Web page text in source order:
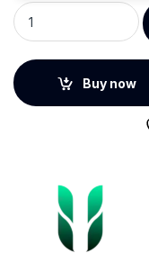
UGREEN 60W 0.5m
Buy now